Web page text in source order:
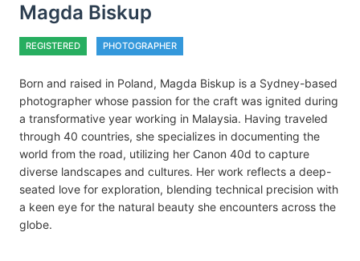
Magda Biskup
REGISTERED PHOTOGRAPHER
Born and raised in Poland, Magda Biskup is a Sydney-based
photographer whose passion for the craft was ignited during
a transformative year working in Malaysia. Having traveled
through 40 countries, she specializes in documenting the
world from the road, utilizing her Canon 40d to capture
diverse landscapes and cultures. Her work reflects a deep-
seated love for exploration, blending technical precision with
a keen eye for the natural beauty she encounters across the
globe.